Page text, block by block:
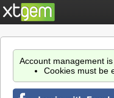
Account management
Cookies must be